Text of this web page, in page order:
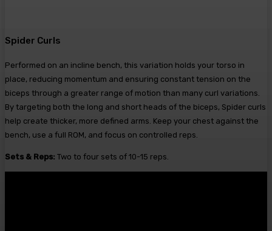
Spider Curls
Performed on an incline bench, this variation holds your torso in
place, reducing momentum and ensuring constant tension on the
biceps through a greater range of motion than many curl variations.
By targeting both the long and short heads of the biceps, Spider curls
help create thicker, more defined arms. Keep your chest against the
bench, use a full ROM, and focus on controlled reps.
Sets & Reps: Two to four sets of 10-15 reps.